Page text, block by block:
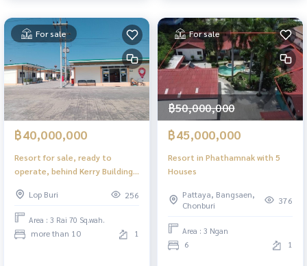
For sale
฿40,000,000
Resort for sale, ready to
operate, behind Kerry Building,
LopburiLop Buri 256
Area : 3 Rai 70 Sq.wah.
more than 10 1
For sale
฿50,000,000
฿45,000,000
Resort in Phathamnak with 5
Houses
Pattaya, Bangsaen,
Chonburi
376
Area : 3 Ngan
6 1